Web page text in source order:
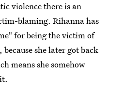
violence there is an
blaming. Rihanna has
for being the victim of
she later got back
means she somehow